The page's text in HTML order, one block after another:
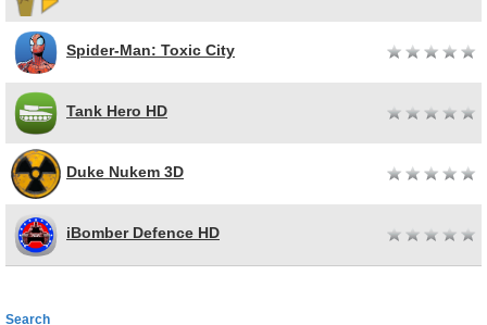
Spider-Man: Toxic City
Tank Hero HD
Duke Nukem 3D
iBomber Defence HD
Search